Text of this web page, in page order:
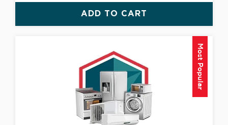
ADD TO CART
Most Popular